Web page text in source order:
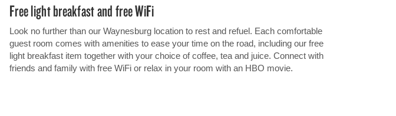
Free light breakfast and free WiFi
Look no further than our Waynesburg location to rest and refuel. Each comfortable
guest room comes with amenities to ease your time on the road, including our free
light breakfast item together with your choice of coffee, tea and juice. Connect with
friends and family with free WiFi or relax in your room with an HBO movie.